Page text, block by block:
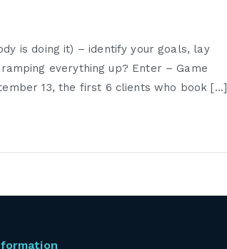
is doing it) – identify your goals, lay
everything up? Enter – Game
13, the first 6 clients who book […]